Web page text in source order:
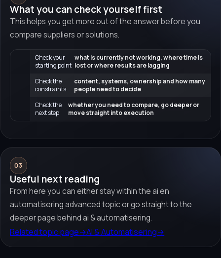
What you can check yourself first
This helps you get more out of the answer before you
compare suppliers or solutions.
Check your
starting point
what is currently not working, where time is
lost or where results are lagging
Check the
constraints
content, systems, ownership and how many
people need to decide
Check the
next step
whether you need to compare, go deeper or
move straight into execution
03
Useful next reading
From here you can either stay within the ai en
automatisering advanced topic or go straight to the
deeper page behind ai & automatisering.
Related topic page→AI & Automatisering→